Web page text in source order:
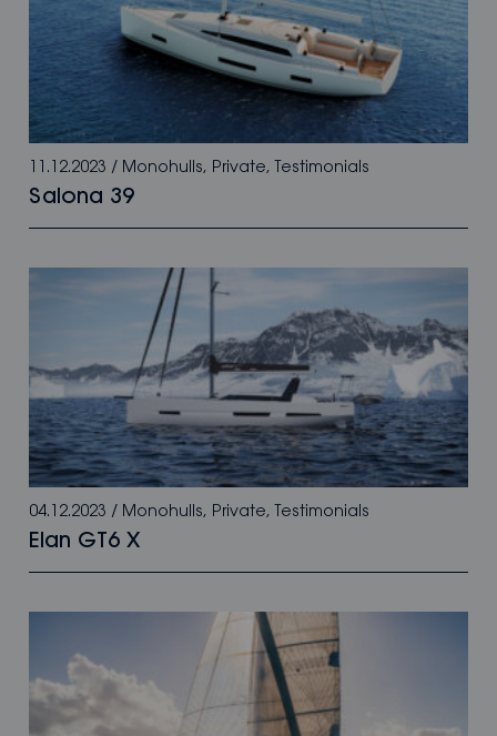
11.12.2023 / Monohulls, Private, Testimonials
Salona 39
04.12.2023 / Monohulls, Private, Testimonials
Elan GT6 X